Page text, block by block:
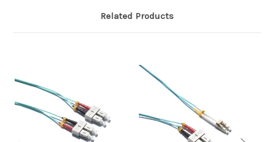
Related Products